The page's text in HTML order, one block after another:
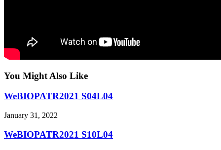
You Might Also Like
WeBIOPATR2021 S04L04
January 31, 2022
WeBIOPATR2021 S10L04